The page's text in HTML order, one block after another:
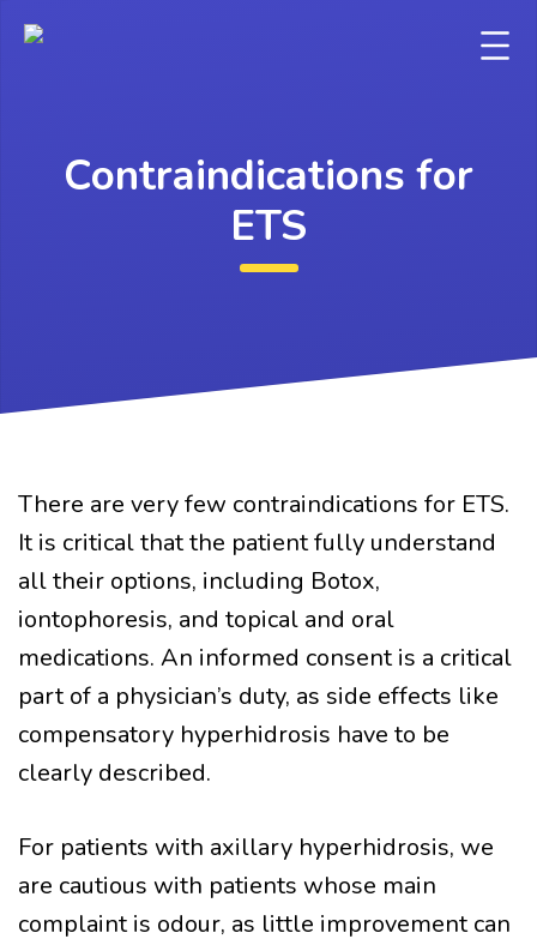
Contraindications for
ETS
There are very few contraindications for ETS.
It is critical that the patient fully understand
all their options, including Botox,
iontophoresis, and topical and oral
medications. An informed consent is a critical
part of a physician’s duty, as side effects like
compensatory hyperhidrosis have to be
clearly described.
For patients with axillary hyperhidrosis, we
are cautious with patients whose main
complaint is odour, as little improvement can